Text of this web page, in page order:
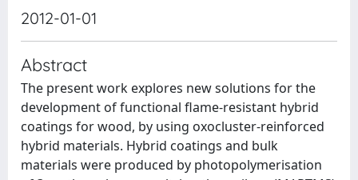
2012-01-01
Abstract
The present work explores new solutions for the
development of functional flame-resistant hybrid
coatings for wood, by using oxocluster-reinforced
hybrid materials. Hybrid coatings and bulk
materials were produced by photopolymerisation